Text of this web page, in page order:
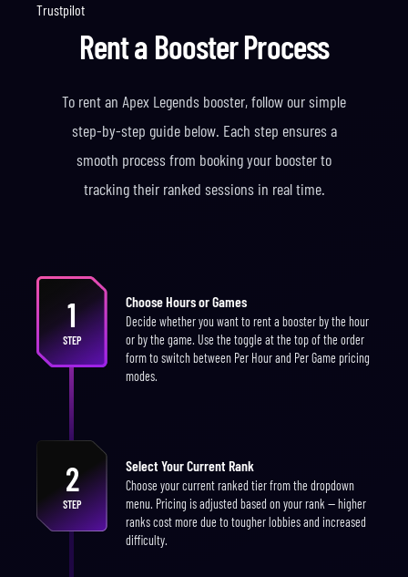
Trustpilot
Rent a Booster Process
To rent an Apex Legends booster, follow our simple
step-by-step guide below. Each step ensures a
smooth process from booking your booster to
tracking their ranked sessions in real time.
1
STEP
Choose Hours or Games
Decide whether you want to rent a booster by the hour
or by the game. Use the toggle at the top of the order
form to switch between Per Hour and Per Game pricing
modes.
2
STEP
Select Your Current Rank
Choose your current ranked tier from the dropdown
menu. Pricing is adjusted based on your rank — higher
ranks cost more due to tougher lobbies and increased
difficulty.